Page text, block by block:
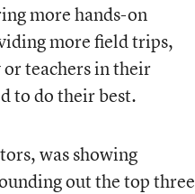
more hands-on
more field trips,
or teachers in their
to do their best.
was showing
out the top three